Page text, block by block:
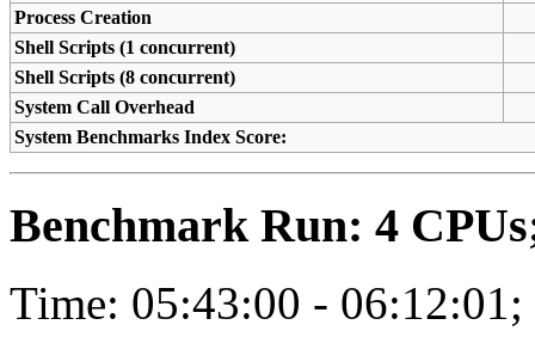
Process Creation
Shell Scripts (1 concurrent)
Shell Scripts (8 concurrent)
System Call Overhead
System Benchmarks Index Score:
Benchmark Run: 4
Time: 05:43:00 - 06:12:01;